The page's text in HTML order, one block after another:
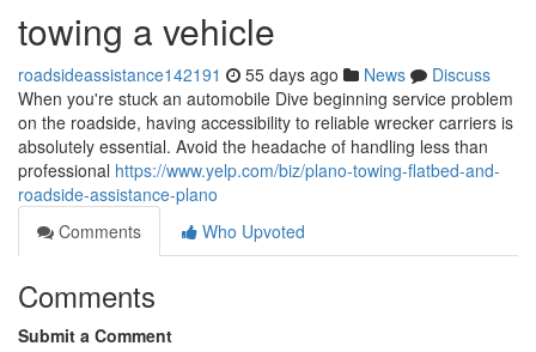
towing a vehicle
roadsideassistance142191 55 days ago News
Discuss
When you're stuck an automobile Dive beginning service problem
on the roadside, having accessibility to reliable wrecker carriers is
absolutely essential. Avoid the headache of handling less than
professional https://www.yelp.com/biz/plano-towing-flatbed-and-
roadside-assistance-plano
Comments
Who Upvoted
Comments
Submit a Comment